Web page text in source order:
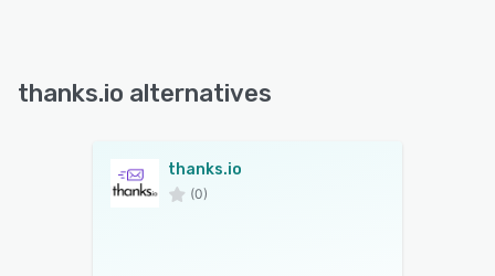
thanks.io alternatives
thanks.io
(0)